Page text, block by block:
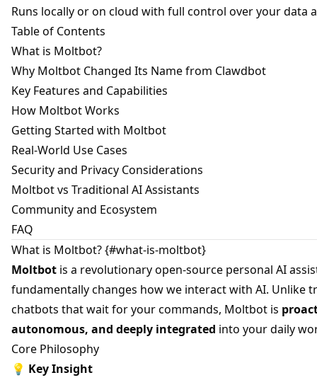
Runs locally or on cloud with full control over your data
Table of Contents
What is Moltbot?
Why Moltbot Changed Its Name from Clawdbot
Key Features and Capabilities
How Moltbot Works
Getting Started with Moltbot
Real-World Use Cases
Security and Privacy Considerations
Moltbot vs Traditional AI Assistants
Community and Ecosystem
FAQ
What is Moltbot? {#what-is-moltbot}
Moltbot is a revolutionary open-source personal AI
fundamentally changes how we interact with AI. Unlike
chatbots that wait for your commands, Moltbot is
autonomous, and deeply integrated into your daily
Core Philosophy
💡 Key Insight